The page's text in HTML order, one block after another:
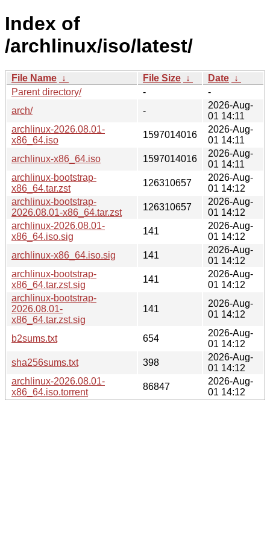
Index of
/archlinux/iso/latest/
File Name ↓ File Size ↓ Date ↓
Parent directory/
-
-
arch/
-
2026-Aug-
01 14:11
archlinux-2026.08.01-
x86_64.iso
1597014016
2026-Aug-
01 14:11
archlinux-x86_64.iso
1597014016
2026-Aug-
01 14:11
archlinux-bootstrap-
x86_64.tar.zst
126310657
2026-Aug-
01 14:12
archlinux-bootstrap-
2026.08.01-x86_64.tar.zst
126310657
2026-Aug-
01 14:12
archlinux-2026.08.01-
x86_64.iso.sig
141
2026-Aug-
01 14:12
archlinux-x86_64.iso.sig
141
2026-Aug-
01 14:12
archlinux-bootstrap-
x86_64.tar.zst.sig
141
2026-Aug-
01 14:12
archlinux-bootstrap-
2026.08.01-
x86_64.tar.zst.sig
141
2026-Aug-
01 14:12
b2sums.txt 654
2026-Aug-
01 14:12
sha256sums.txt
398
2026-Aug-
01 14:12
archlinux-2026.08.01-
x86_64.iso.torrent
86847
2026-Aug-
01 14:12